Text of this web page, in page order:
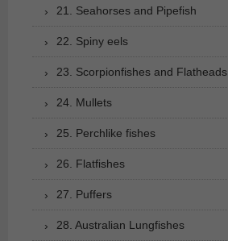
21. Seahorses and Pipefish
22. Spiny eels
23. Scorpionfishes and Flatheads
24. Mullets
25. Perchlike fishes
26. Flatfishes
27. Puffers
28. Australian Lungfishes